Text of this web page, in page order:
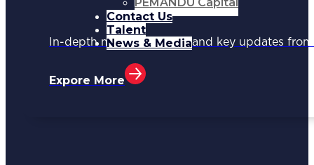
Contact Us
Talent
News & Media
In-depth media coverage and key updates
Expore More